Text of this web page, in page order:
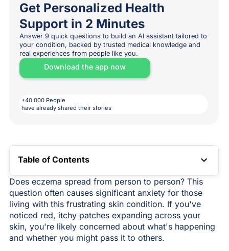
Get Personalized Health
Support in 2 Minutes
Answer 9 quick questions to build an AI assistant tailored to
your condition, backed by trusted medical knowledge and
real experiences from people like you.
Download the app now
+40.000 People
have already shared their stories
Table of Contents
TOC LINK
Does eczema spread from person to person? This
question often causes significant anxiety for those
living with this frustrating skin condition. If you've
noticed red, itchy patches expanding across your
skin, you're likely concerned about what's happening
and whether you might pass it to others.